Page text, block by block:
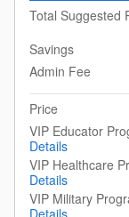
Total Suggested
Savings
Admin Fee
Price
VIP Educator
Details
VIP Healthcare
Details
VIP Military
Details